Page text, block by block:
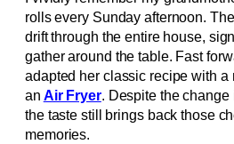
rolls every Sunday afternoon.
drift through the entire house,
gather around the table. Fast
adapted her classic recipe with a
an Air Fryer. Despite the
the taste still brings back those
memories.